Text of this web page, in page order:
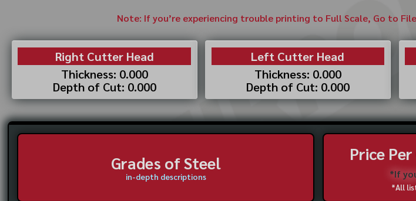
Note: If you’re experiencing trouble printing to Full Scale, Go to
Right Cutter Head
Thickness: 0.000
Depth of Cut: 0.000
Left Cutter Head
Thickness: 0.000
Depth of Cut: 0.000
Grades of Steel
in-depth descriptions
Price
*If
*All